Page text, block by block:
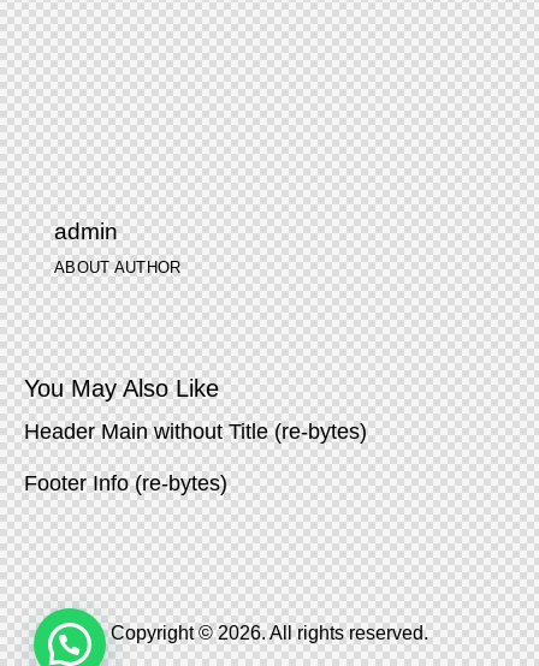
admin
ABOUT AUTHOR
You May Also Like
Header Main without Title (re-bytes)
Footer Info (re-bytes)
Copyright © 2026. All rights reserved.